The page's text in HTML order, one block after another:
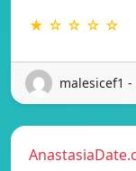
★ ☆ ☆ ☆ ☆
malesicef1